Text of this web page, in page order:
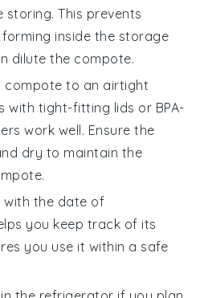
This prevents
inside the storage
dilute the compote.
compote to an airtight
with tight-fitting lids or BPA-
work well. Ensure the
dry to maintain the
.
with the date of
you keep track of its
you use it within a safe